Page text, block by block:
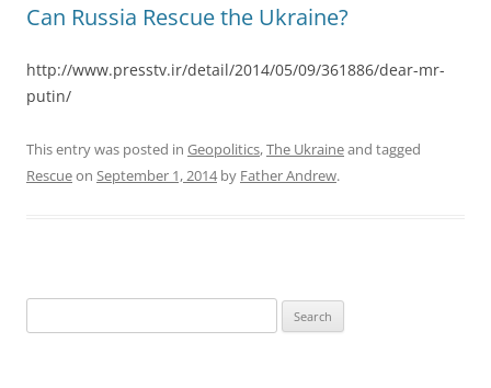
Can Russia Rescue the Ukraine?
http://www.presstv.ir/detail/2014/05/09/361886/dear-mr-
putin/
This entry was posted in Geopolitics,The Ukraineand tagged
Rescueon September 1, 2014by Father Andrew.
for: